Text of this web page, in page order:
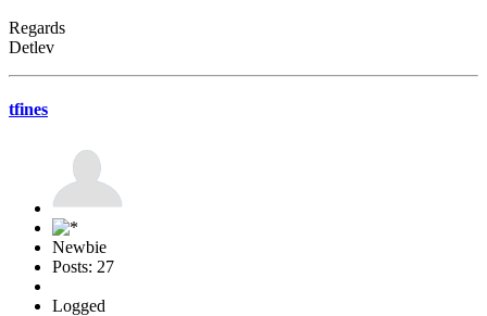
Regards
Detlev
tfines
Newbie
Posts: 27
Logged